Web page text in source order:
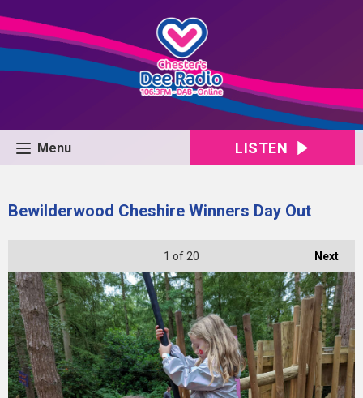
Menu LISTEN
Bewilderwood Cheshire Winners Day Out
Next
1 of 20